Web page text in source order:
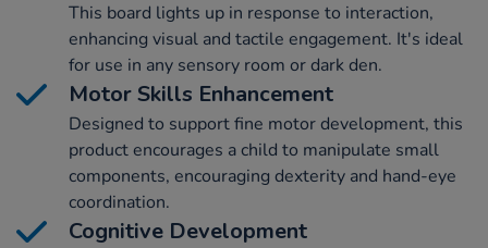
This board lights up in response to interaction,
enhancing visual and tactile engagement. It's ideal
for use in any sensory room or dark den.
Motor Skills Enhancement
Designed to support fine motor development, this
product encourages a child to manipulate small
components, encouraging dexterity and hand-eye
coordination.
Cognitive Development